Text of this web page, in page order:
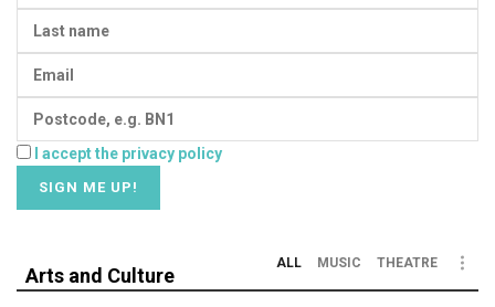
I accept the privacy policy
Arts and Culture
ALL MUSIC THEATRE